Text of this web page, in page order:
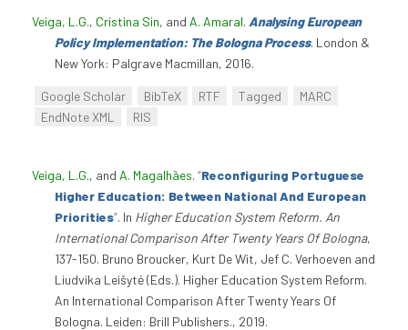
Veiga, L.G., Cristina Sin, and A. Amaral. Analysing European
Policy Implementation: The Bologna Process. London &
New York: Palgrave Macmillan, 2016.
Google Scholar BibTeX RTF Tagged
MARC
EndNote XML
RIS
Veiga, L.G., and A. Magalhães. “Reconfiguring Portuguese
Higher Education: Between National And European
Priorities”. In Higher Education System Reform. An
International Comparison After Twenty Years Of Bologna,
137-150. Bruno Broucker, Kurt De Wit, Jef C. Verhoeven and
Liudvika Leišytė (Eds.). Higher Education System Reform.
An International Comparison After Twenty Years Of
Bologna. Leiden: Brill Publishers., 2019.